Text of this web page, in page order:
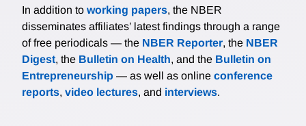
In addition to working papers, the NBER
disseminates affiliates’ latest findings through a range
of free periodicals — the NBER Reporter, the NBER
Digest, the Bulletin on Health, and the Bulletin on
Entrepreneurship — as well as online conference
reports, video lectures, and interviews.